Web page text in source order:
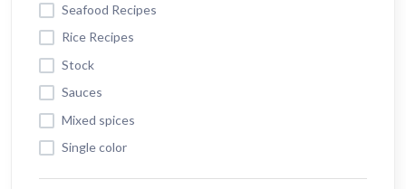
Seafood Recipes
Rice Recipes
Stock
Sauces
Mixed spices
Single color